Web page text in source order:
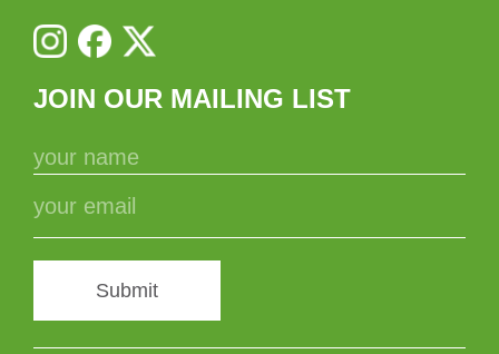
JOIN OUR MAILING LIST
Submit